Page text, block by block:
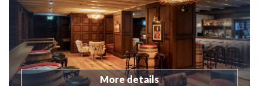
More details